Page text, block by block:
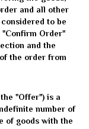
and all other
to be
Order"
and the
the order from
"Offer") is a
number of
of goods with the